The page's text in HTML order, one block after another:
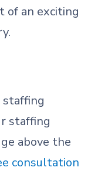
of an exciting
staffing
staffing
above the
consultation